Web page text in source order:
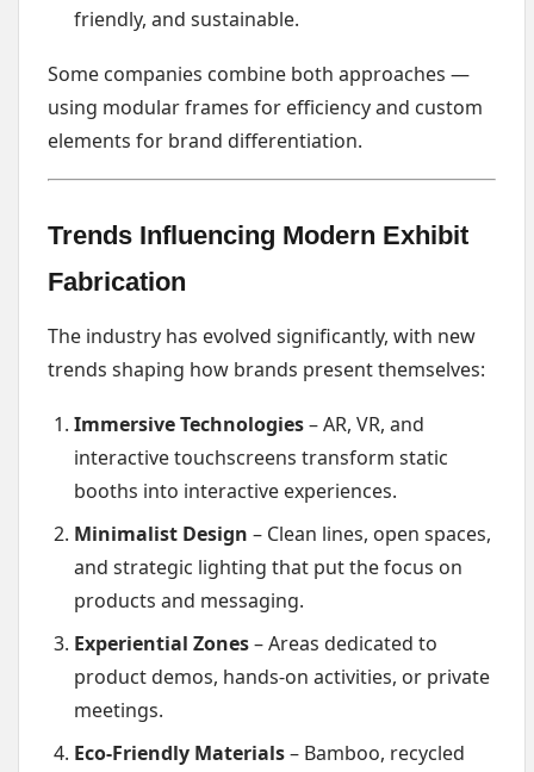
friendly, and sustainable.
Some companies combine both approaches —
using modular frames for efficiency and custom
elements for brand differentiation.
Trends Influencing Modern Exhibit
Fabrication
The industry has evolved significantly, with new
trends shaping how brands present themselves:
Immersive Technologies– AR, VR, and
interactive touchscreens transform static
booths into interactive experiences.
Minimalist Design – Clean lines, open spaces,
and strategic lighting that put the focus on
products and messaging.
Experiential Zones– Areas dedicated to
product demos, hands-on activities, or private
meetings.
Eco-Friendly Materials– Bamboo, recycled